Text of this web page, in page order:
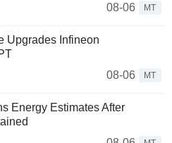
08-06
MT
Upgrades Infineon
08-06
MT
Energy Estimates After